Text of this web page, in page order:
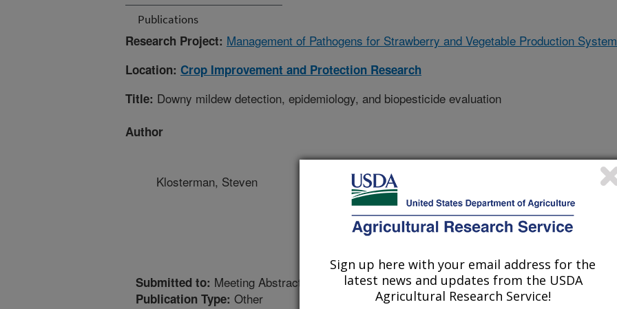
Publications
Research Project: Management of Pathogens for Strawberry and Vegetable Production
Location: Crop Improvement and Protection Research
Title: Downy mildew detection, epidemiology, and biopesticide evaluation
Author
Klosterman, Steven
Submitted to: Meeting Abstract
Publication Type: Other
Sign up here with your email address for the
latest news and updates from the USDA
Agricultural Research Service!